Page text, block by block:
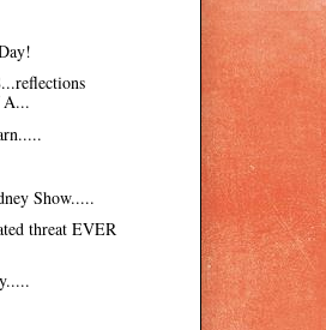
A...
Show.....
threat EVER